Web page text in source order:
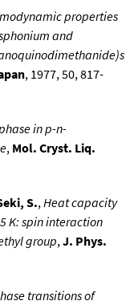
properties
and
, 1977, 50, 817-
in p-n-
, Mol. Cryst. Liq.
S.,Heat capacity
K: spin interaction
group,J. Phys.
transitions of